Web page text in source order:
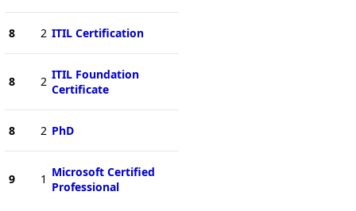
8 2 ITIL Certification
8 2 ITIL Foundation
Certificate
8 2 PhD
9 1 Microsoft Certified
Professional